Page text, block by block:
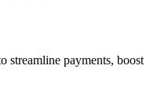
payments, boost